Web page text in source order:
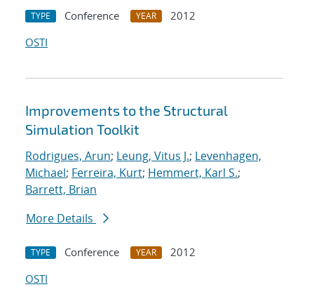
TYPE Conference YEAR
2012
OSTI
Improvements to the Structural
Simulation Toolkit
Rodrigues, Arun; Leung, Vitus J.; Levenhagen,
Michael; Ferreira, Kurt; Hemmert, Karl S.;
Barrett, Brian
More Details
TYPE Conference YEAR
2012
OSTI